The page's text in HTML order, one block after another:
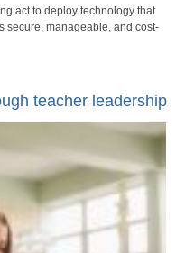
act to deploy technology that
secure, manageable, and cost-
teacher leadership